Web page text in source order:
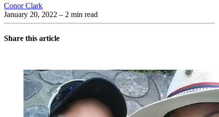
Conor Clark
January 20, 2022 – 2 min read
Share this article